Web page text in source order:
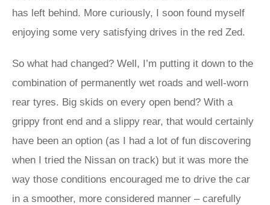
has left behind. More curiously, I soon found myself
enjoying some very satisfying drives in the red Zed.
So what had changed? Well, I’m putting it down to the
combination of permanently wet roads and well-worn
rear tyres. Big skids on every open bend? With a
grippy front end and a slippy rear, that would certainly
have been an option (as I had a lot of fun discovering
when I tried the Nissan on track) but it was more the
way those conditions encouraged me to drive the car
in a smoother, more considered manner – carefully